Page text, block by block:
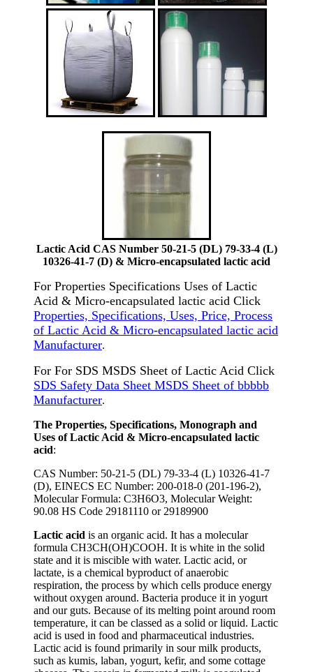
Lactic Acid CAS Number 50-21-5 (DL) 79-33-4 (L)
10326-41-7 (D) & Micro-encapsulated lactic acid
For Properties Specifications Uses of Lactic
Acid & Micro-encapsulated lactic acid Click
Properties, Specifications, Uses, Price, Process
of Lactic Acid & Micro-encapsulated lactic acid
Manufacturer.
For For SDS MSDS Sheet of Lactic Acid Click
SDS Safety Data Sheet MSDS Sheet of bbbbb
Manufacturer.
The Properties, Specifications, Monograph and
Uses of Lactic Acid & Micro-encapsulated lactic
acid:
CAS Number: 50-21-5 (DL) 79-33-4 (L) 10326-41-7
(D), EINECS EC Number: 200-018-0 (201-196-2),
Molecular Formula: C3H6O3, Molecular Weight:
90.08 HS Code 29181110 or 29189900
Lactic acid is an organic acid. It has a molecular
formula CH3CH(OH)COOH. It is white in the solid
state and it is miscible with water. Lactic acid, or
lactate, is a chemical byproduct of anaerobic
respiration, the process by which cells produce energy
without oxygen around. Bacteria produce it in yogurt
and our guts. Because of its melting point around room
temperature, it can be classed as a solid or liquid. Lactic
acid is used in food and pharmaceutical industries.
Lactic acid is found primarily in sour milk products,
such as kumis, laban, yogurt, kefir, and some cottage